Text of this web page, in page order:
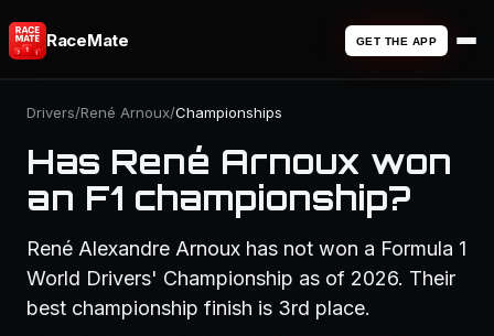
RaceMate GET THE APP
Drivers/René Arnoux/Championships
Has René Arnoux won
an F1 championship?
René Alexandre Arnoux has not won a Formula 1
World Drivers' Championship as of 2026. Their
best championship finish is 3rd place.